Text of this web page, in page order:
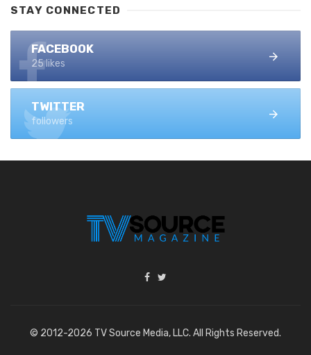
STAY CONNECTED
FACEBOOK
25 likes
TWITTER
followers
© 2012-2026 TV Source Media, LLC. All Rights Reserved.